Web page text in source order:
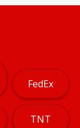
FedEx
TNT